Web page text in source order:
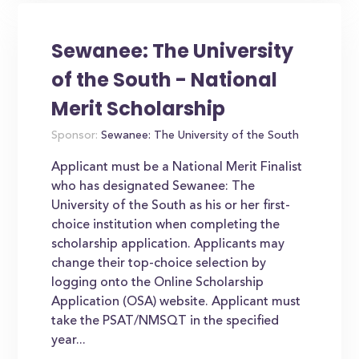
Sewanee: The University
of the South - National
Merit Scholarship
Sponsor: Sewanee: The University of the South
Applicant must be a National Merit Finalist
who has designated Sewanee: The
University of the South as his or her first-
choice institution when completing the
scholarship application. Applicants may
change their top-choice selection by
logging onto the Online Scholarship
Application (OSA) website. Applicant must
take the PSAT/NMSQT in the specified
year...